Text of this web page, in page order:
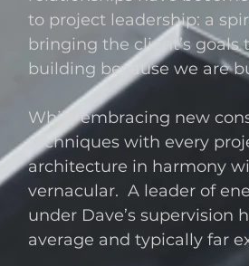
to project leadership: a
bringing the client’s
building because we are
While embracing new
techniques with every
architecture in harmony
vernacular. A leader of
under Dave’s supervision
average and typically far